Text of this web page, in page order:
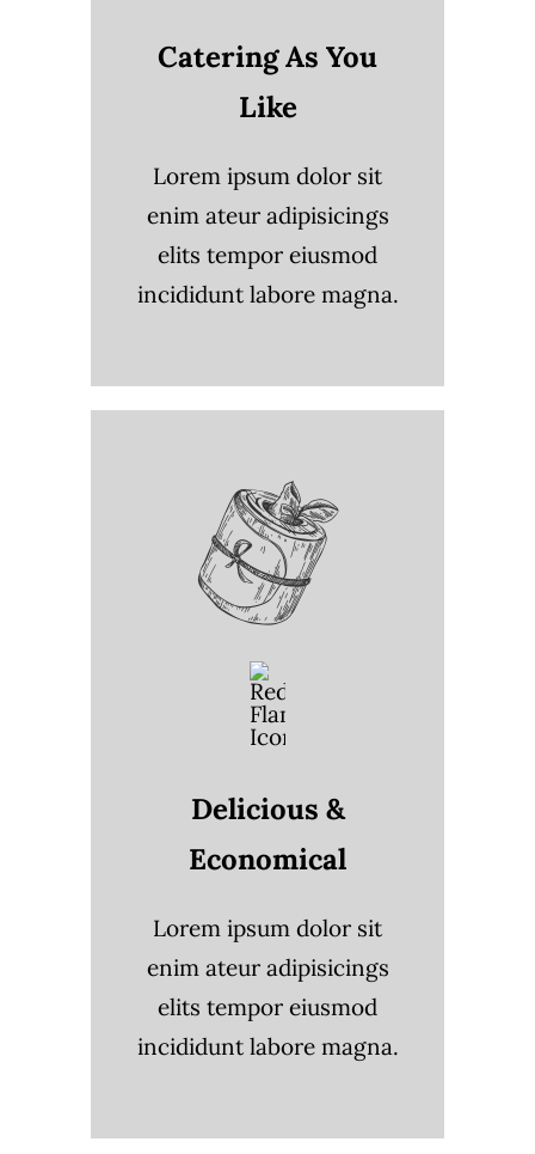
Catering As You
Like
Lorem ipsum dolor sit
enim ateur adipisicings
elits tempor eiusmod
incididunt labore magna.
Delicious &
Economical
Lorem ipsum dolor sit
enim ateur adipisicings
elits tempor eiusmod
incididunt labore magna.